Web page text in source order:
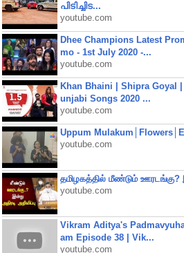
പിടിച്ചിട...
youtube.com
Dhee Champions Latest
mo - 1st July 2020 -...
youtube.com
Khan Bhaini | Shipra Goyal |
unjabi Songs 2020 ...
youtube.com
Uppum
youtube.com
தமிழகத்தில் மீண்டும் ஊரடங்கு?
youtube.com
Vikram Aditya's
am Episode 38 | Vik...
youtube.com